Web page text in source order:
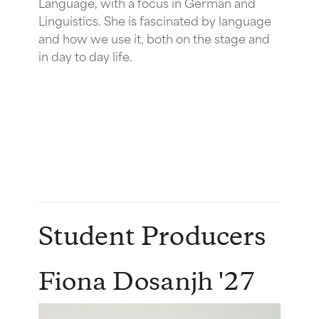
Linguistics. She is fascinated by language
and how we use it, both on the stage and
in day to day life.
Student Producers
Fiona Dosanjh '27